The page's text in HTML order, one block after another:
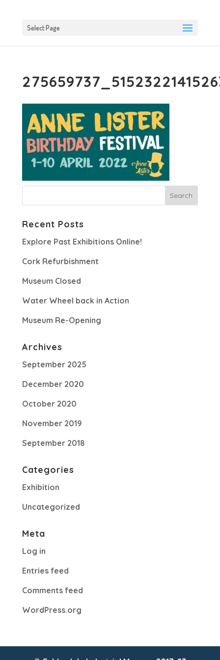
Select Page
Recent Posts
Explore Past Exhibitions Online!
Cork Refurbishment
Museum Closed
Water Wheel back in Action
Museum Re-Opening
Archives
September 2025
December 2020
October 2020
November 2019
September 2018
Categories
Exhibition
Uncategorized
Meta
Log in
Entries feed
Comments feed
WordPress.org